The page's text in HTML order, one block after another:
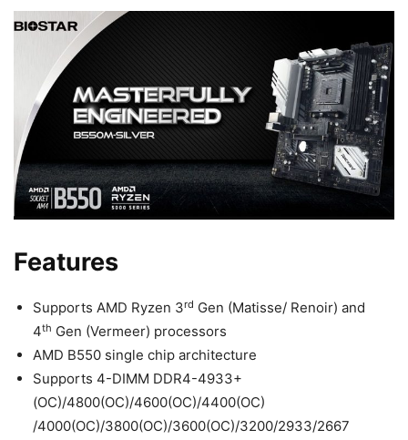
Features
Supports AMD Ryzen 3rd Gen (Matisse/ Renoir) and
4th Gen (Vermeer) processors
AMD B550 single chip architecture
Supports 4-DIMM DDR4-4933+
(OC)/4800(OC)/4600(OC)/4400(OC)
/4000(OC)/3800(OC)/3600(OC)/3200/2933/2667